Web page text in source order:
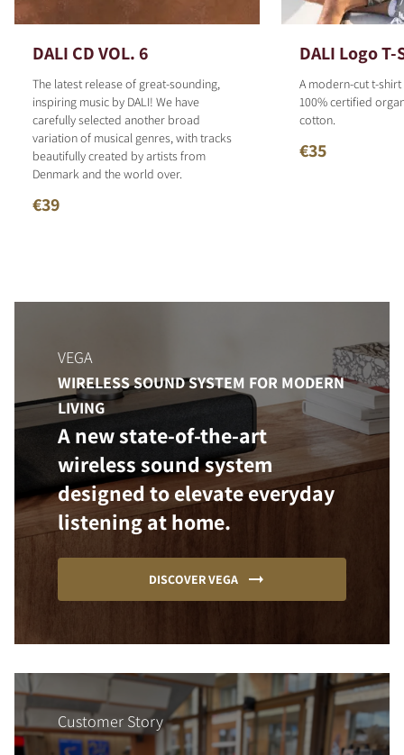
DALI CD VOL. 6
The latest release of great-sounding,
inspiring music by DALI! We have
carefully selected another broad
variation of musical genres, with tracks
beautifully created by artists from
Denmark and the world over.
€39
DALI Logo
A modern-cut t-
100% certified
cotton.
€35
VEGA
WIRELESS SOUND SYSTEM FOR MODERN
LIVING
A new state-of-the-art
wireless sound system
designed to elevate everyday
listening at home.
DISCOVER VEGA
Customer Story